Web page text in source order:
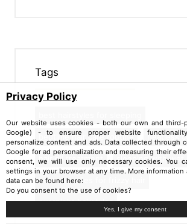
Tags
bedtime hair care routine heatless
hair oil treatment sleeping with wet
best remedies for frizzy hair
overnight hairstyles
Privacy Policy
Our website uses cookies - both our own and third-
Google) - to ensure proper website
personalize content and ads. Data collected through
Google for ad personalization and measuring their
consent, we will use only necessary cookies. You
settings in your browser at any time. More information
data can be found here:
Do you consent to the use of cookies?
Yes, I give my consent